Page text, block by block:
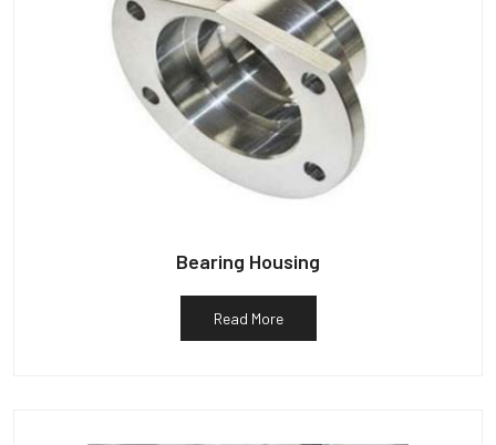
Bearing Housing
Read More